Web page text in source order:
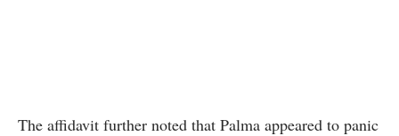
The affidavit further noted that Palma appeared to panic